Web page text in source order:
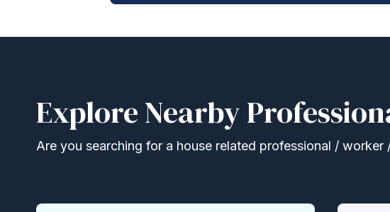
Explore Nearby
Are you searching for a house related professional /